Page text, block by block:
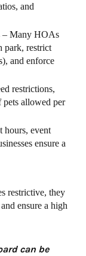
and
– Many HOAs
park, restrict
and enforce
restrictions,
pets allowed per
hours, event
ensure a
restrictive, they
ensure a high
can be